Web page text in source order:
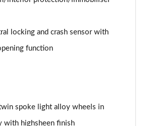
locking and crash sensor with
function
spoke light alloy wheels in
with highsheen finish